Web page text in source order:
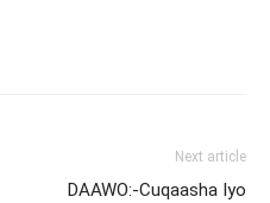
Next article
DAAWO:-Cuqaasha Iyo